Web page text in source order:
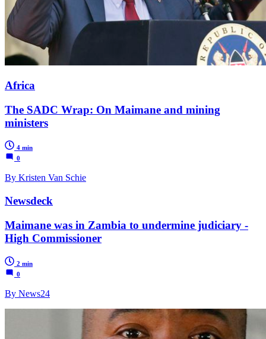
Africa
The SADC Wrap: On Maimane and mining
ministers
4 min
0
By Kristen Van Schie
Newsdeck
Maimane was in Zambia to undermine judiciary -
High Commissioner
2 min
0
By News24